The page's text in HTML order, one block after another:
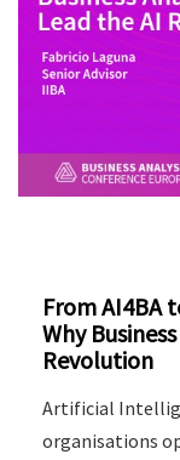
From AI4BA
Why
Revolution
Artificial
organisations